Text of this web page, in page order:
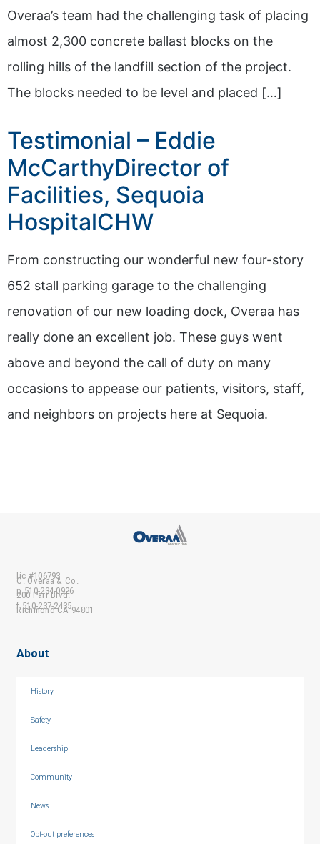
Overaa’s team had the challenging task of placing
almost 2,300 concrete ballast blocks on the
rolling hills of the landfill section of the project.
The blocks needed to be level and placed […]
Testimonial – Eddie
McCarthyDirector of
Facilities, Sequoia
HospitalCHW
From constructing our wonderful new four-story
652 stall parking garage to the challenging
renovation of our new loading dock, Overaa has
really done an excellent job. These guys went
above and beyond the call of duty on many
occasions to appease our patients, visitors, staff,
and neighbors on projects here at Sequoia.
C. Overaa & Co.
200 Parr Blvd.
Richmond CA 94801
lic #106793
p 510-234-0926
f 510-237-2435
About
History
Safety
Leadership
Community
News
Opt-out preferences